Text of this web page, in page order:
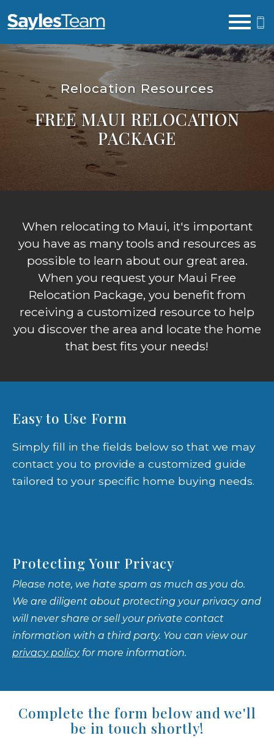
Relocation Resources
FREE MAUI RELOCATION
PACKAGE
When relocating to Maui, it's important
you have as many tools and resources as
possible to learn about our great area.
When you request your Maui Free
Relocation Package, you benefit from
receiving a customized resource to help
you discover the area and locate the home
that best fits your needs!
Easy to Use Form
Simply fill in the fields below so that we may
contact you to provide a customized guide
tailored to your specific home buying needs.
Protecting Your Privacy
Please note, we hate spam as much as you do.
We are diligent about protecting your privacy and
will never share or sell your private contact
information with a third party. You can view our
privacy policyfor more information.
Complete the form below and we'll
be in touch shortly!